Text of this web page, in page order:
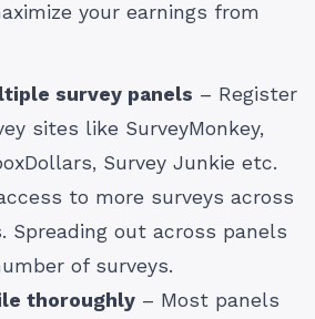
your earnings from
survey panels – Register
sites like SurveyMonkey,
Survey Junkie etc.
to more surveys across
Spreading out across panels
of surveys.
thoroughly – Most panels